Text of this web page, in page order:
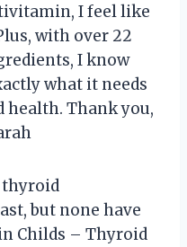
I feel like
with over 22
I know
what it needs
Thank you,
thyroid
but none have
Childs – Thyroid